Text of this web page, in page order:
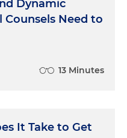
Dynamic
Counsels Need to
13 Minutes
It Take to Get